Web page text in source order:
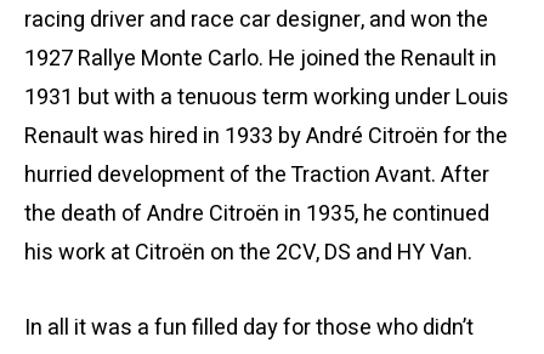
racing driver and race car designer, and won the
1927 Rallye Monte Carlo. He joined the Renault in
1931 but with a tenuous term working under Louis
Renault was hired in 1933 by André Citroën for the
hurried development of the Traction Avant. After
the death of Andre Citroën in 1935, he continued
his work at Citroën on the 2CV, DS and HY Van.
In all it was a fun filled day for those who didn’t